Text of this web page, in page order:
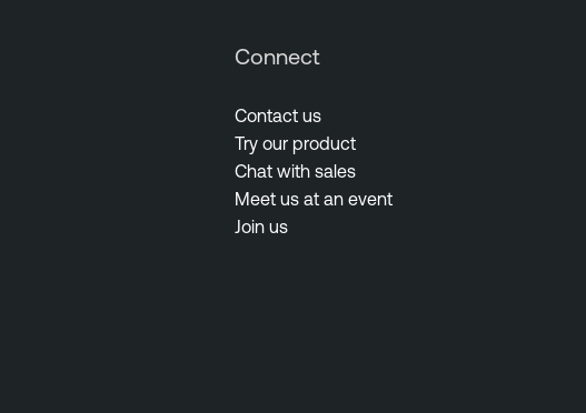
Connect
Contact us
Try our product
Chat with sales
Meet us at an event
Join us